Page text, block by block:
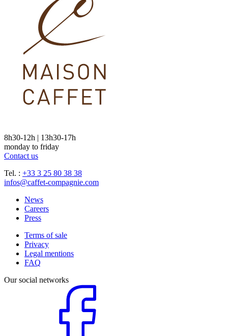
8h30-12h | 13h30-17h
monday to friday
Contact us
Tel. : +33 3 25 80 38 38
infos@caffet-compagnie.com
News
Careers
Press
Terms of sale
Privacy
Legal mentions
FAQ
Our social networks